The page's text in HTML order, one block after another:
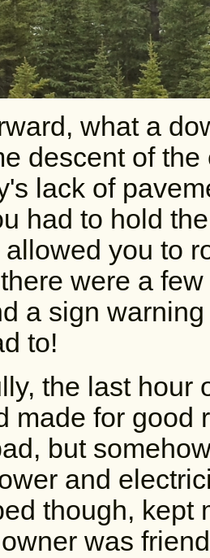
what a
descent of
lack of
had to hold
you to
were a
a sign
to!
the last hour
made for good
but
and
though, kept
was